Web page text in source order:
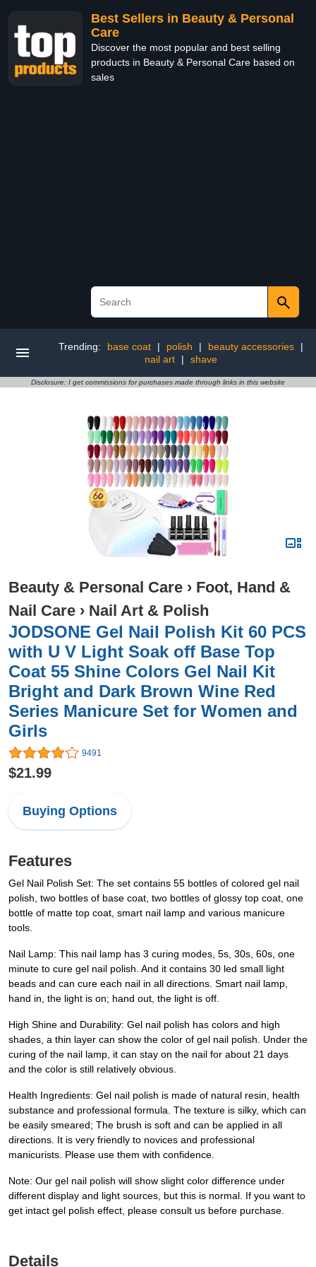
Best Sellers in Beauty & Personal
Care
Discover the most popular and best selling
products in Beauty & Personal Care based on
sales
Trending: base coat | polish | beauty accessories
|
nail art
| shave
Disclosure: I get commissions for purchases made through links in this website
Beauty & Personal Care › Foot, Hand &
Nail Care › Nail Art & Polish
JODSONE Gel Nail Polish Kit 60 PCS
with U V Light Soak off Base Top
Coat 55 Shine Colors Gel Nail Kit
Bright and Dark Brown Wine Red
Series Manicure Set for Women and
Girls
9491
$21.99
Buying Options
Features
Gel Nail Polish Set: The set contains 55 bottles of colored gel nail
polish, two bottles of base coat, two bottles of glossy top coat, one
bottle of matte top coat, smart nail lamp and various manicure
tools.
Nail Lamp: This nail lamp has 3 curing modes, 5s, 30s, 60s, one
minute to cure gel nail polish. And it contains 30 led small light
beads and can cure each nail in all directions. Smart nail lamp,
hand in, the light is on; hand out, the light is off.
High Shine and Durability: Gel nail polish has colors and high
shades, a thin layer can show the color of gel nail polish. Under the
curing of the nail lamp, it can stay on the nail for about 21 days
and the color is still relatively obvious.
Health Ingredients: Gel nail polish is made of natural resin, health
substance and professional formula. The texture is silky, which can
be easily smeared; The brush is soft and can be applied in all
directions. It is very friendly to novices and professional
manicurists. Please use them with confidence.
Note: Our gel nail polish will show slight color difference under
different display and light sources, but this is normal. If you want to
get intact gel polish effect, please consult us before purchase.
Details